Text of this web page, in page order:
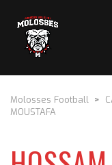
Molosses Football >
MOUSTAFA